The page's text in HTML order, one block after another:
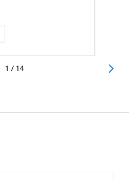
1 / 14